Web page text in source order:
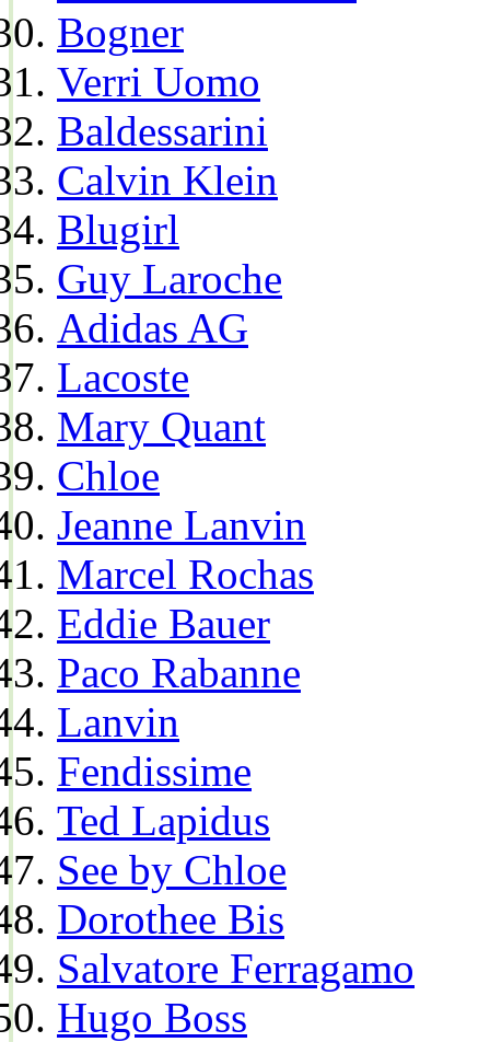
Bogner
Verri Uomo
Baldessarini
Calvin Klein
Blugirl
Guy Laroche
Adidas AG
Lacoste
Mary Quant
Chloe
Jeanne Lanvin
Marcel Rochas
Eddie Bauer
Paco Rabanne
Lanvin
Fendissime
Ted Lapidus
See by Chloe
Dorothee Bis
Salvatore Ferragamo
Hugo Boss